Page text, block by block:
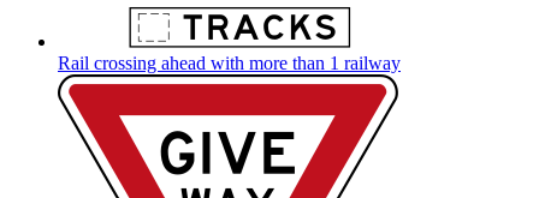
Rail crossing ahead with more than 1 railway